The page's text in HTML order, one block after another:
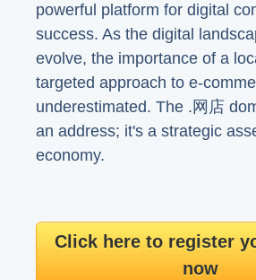
powerful platform for digital
success. As the digital
evolve, the importance of a
targeted approach to e-
underestimated. The .网店
an address; it's a strategic
economy.
Click here to register
now